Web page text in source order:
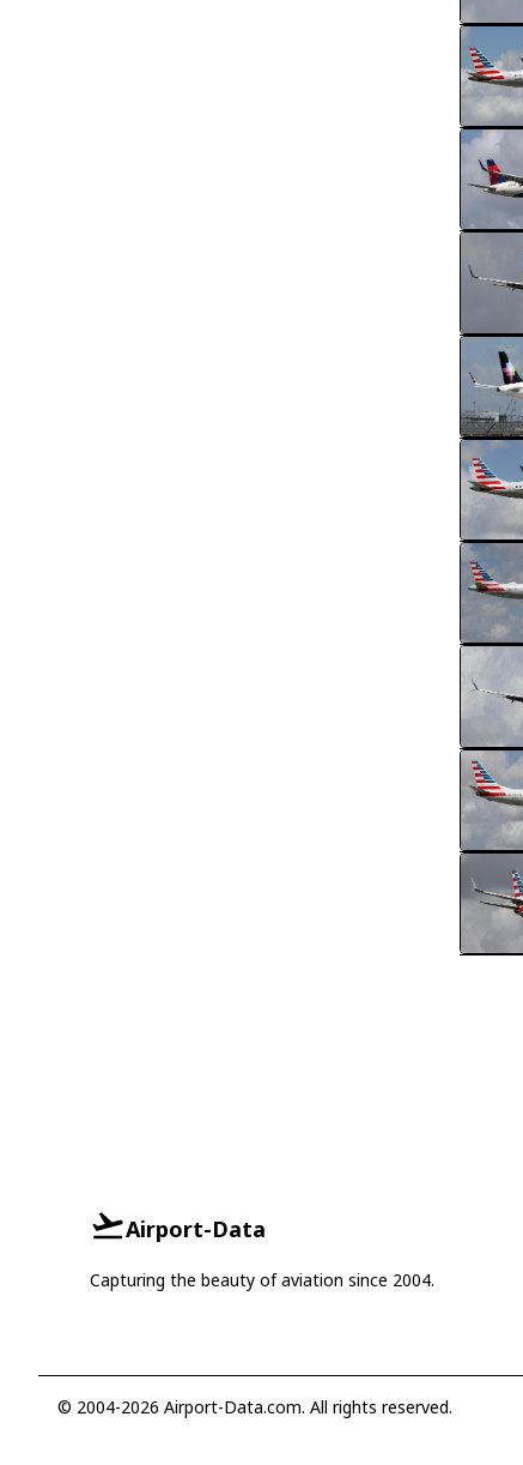
Airport-Data
Capturing the beauty of aviation since 2004.
© 2004-2026 Airport-Data.com. All rights reserved.